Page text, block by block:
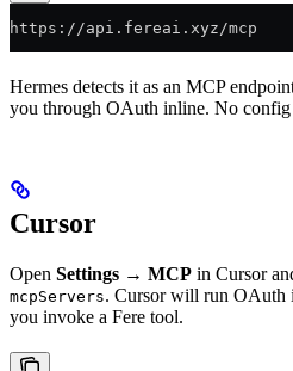
https://api.fereai.xyz/mcp
Hermes detects it as an MCP
you through OAuth inline. No config
Cursor
Open Settings → MCP in Cursor
mcpServers. Cursor will run OAuth
you invoke a Fere tool.